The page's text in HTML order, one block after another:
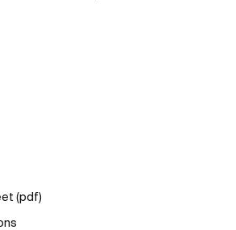
(pdf)